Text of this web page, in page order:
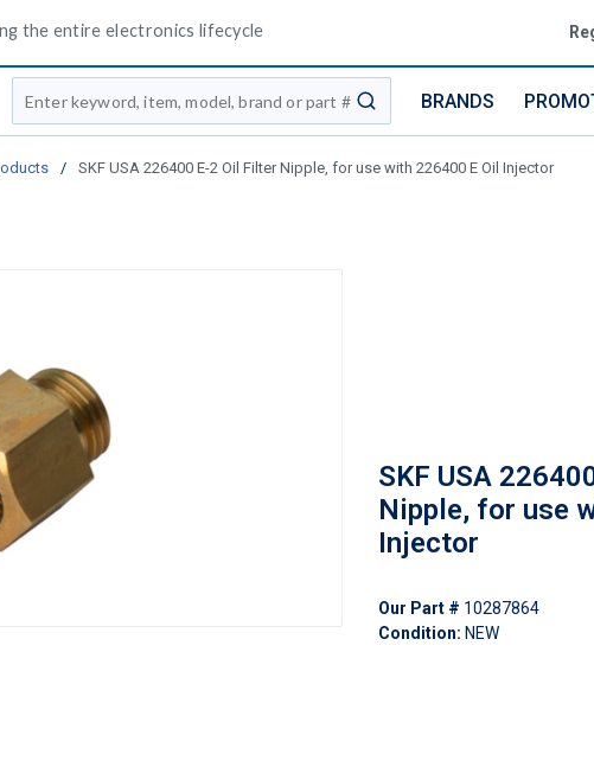
the entire electronics lifecycle
Search
submit search
BRANDS
/ SKF USA 226400 E-2 Oil Filter Nipple, for use with 226400 E Oil Injector
SKF USA
Nipple, for use
Injector
Our Part # 10287864
Condition: NEW